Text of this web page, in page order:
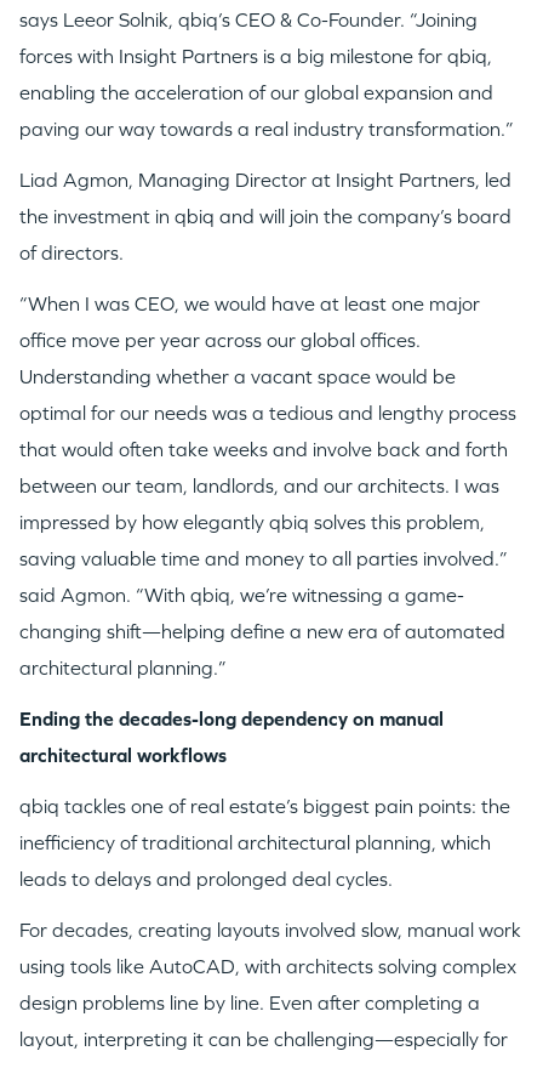
WHY INSIGHT?
PORTFOLIO
says Leeor Solnik, qbiq’s CEO & Co-Founder. “Joining
forces with Insight Partners is a big milestone for qbiq,
enabling the acceleration of our global expansion and
paving our way towards a real industry transformation.”
Liad Agmon, Managing Director at Insight Partners, led
the investment in qbiq and will join the company’s board
of directors.
“When I was CEO, we would have at least one major
office move per year across our global offices.
Understanding whether a vacant space would be
optimal for our needs was a tedious and lengthy process
that would often take weeks and involve back and forth
between our team, landlords, and our architects. I was
impressed by how elegantly qbiq solves this problem,
saving valuable time and money to all parties involved.”
said Agmon. “With qbiq, we’re witnessing a game-
changing shift—helping define a new era of automated
architectural planning.”
Ending the decades-long dependency on manual
architectural workflows
qbiq tackles one of real estate’s biggest pain points: the
inefficiency of traditional architectural planning, which
leads to delays and prolonged deal cycles.
For decades, creating layouts involved slow, manual work
using tools like AutoCAD, with architects solving complex
design problems line by line. Even after completing a
layout, interpreting it can be challenging—especially for